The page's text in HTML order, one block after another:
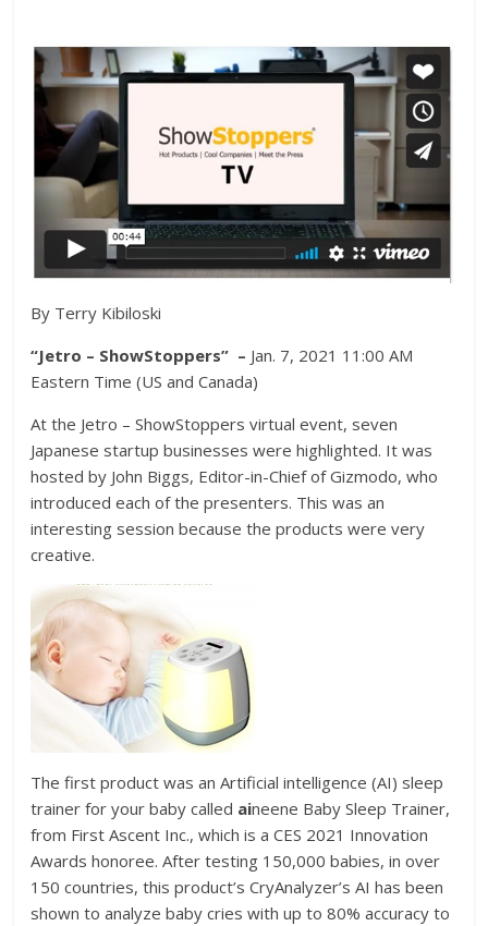
By Terry Kibiloski
“Jetro – ShowStoppers” – Jan. 7, 2021 11:00 AM
Eastern Time (US and Canada)
At the Jetro – ShowStoppers virtual event, seven
Japanese startup businesses were highlighted. It was
hosted by John Biggs, Editor-in-Chief of Gizmodo, who
introduced each of the presenters. This was an
interesting session because the products were very
creative.
The first product was an Artificial intelligence (AI) sleep
trainer for your baby called aineene Baby Sleep Trainer,
from First Ascent Inc., which is a CES 2021 Innovation
Awards honoree. After testing 150,000 babies, in over
150 countries, this product’s CryAnalyzer’s AI has been
shown to analyze baby cries with up to 80% accuracy to